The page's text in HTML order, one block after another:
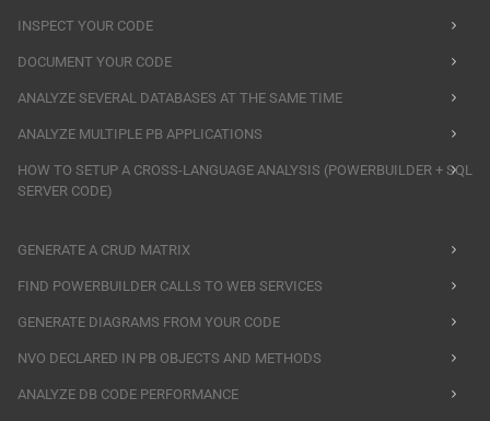
INSPECT YOUR CODE
DOCUMENT YOUR CODE
ANALYZE SEVERAL DATABASES AT THE SAME TIME
ANALYZE MULTIPLE PB APPLICATIONS
HOW TO SETUP A CROSS-LANGUAGE ANALYSIS (POWERBUILDER + SQL
SERVER CODE)
GENERATE A CRUD MATRIX
FIND POWERBUILDER CALLS TO WEB SERVICES
GENERATE DIAGRAMS FROM YOUR CODE
NVO DECLARED IN PB OBJECTS AND METHODS
ANALYZE DB CODE PERFORMANCE